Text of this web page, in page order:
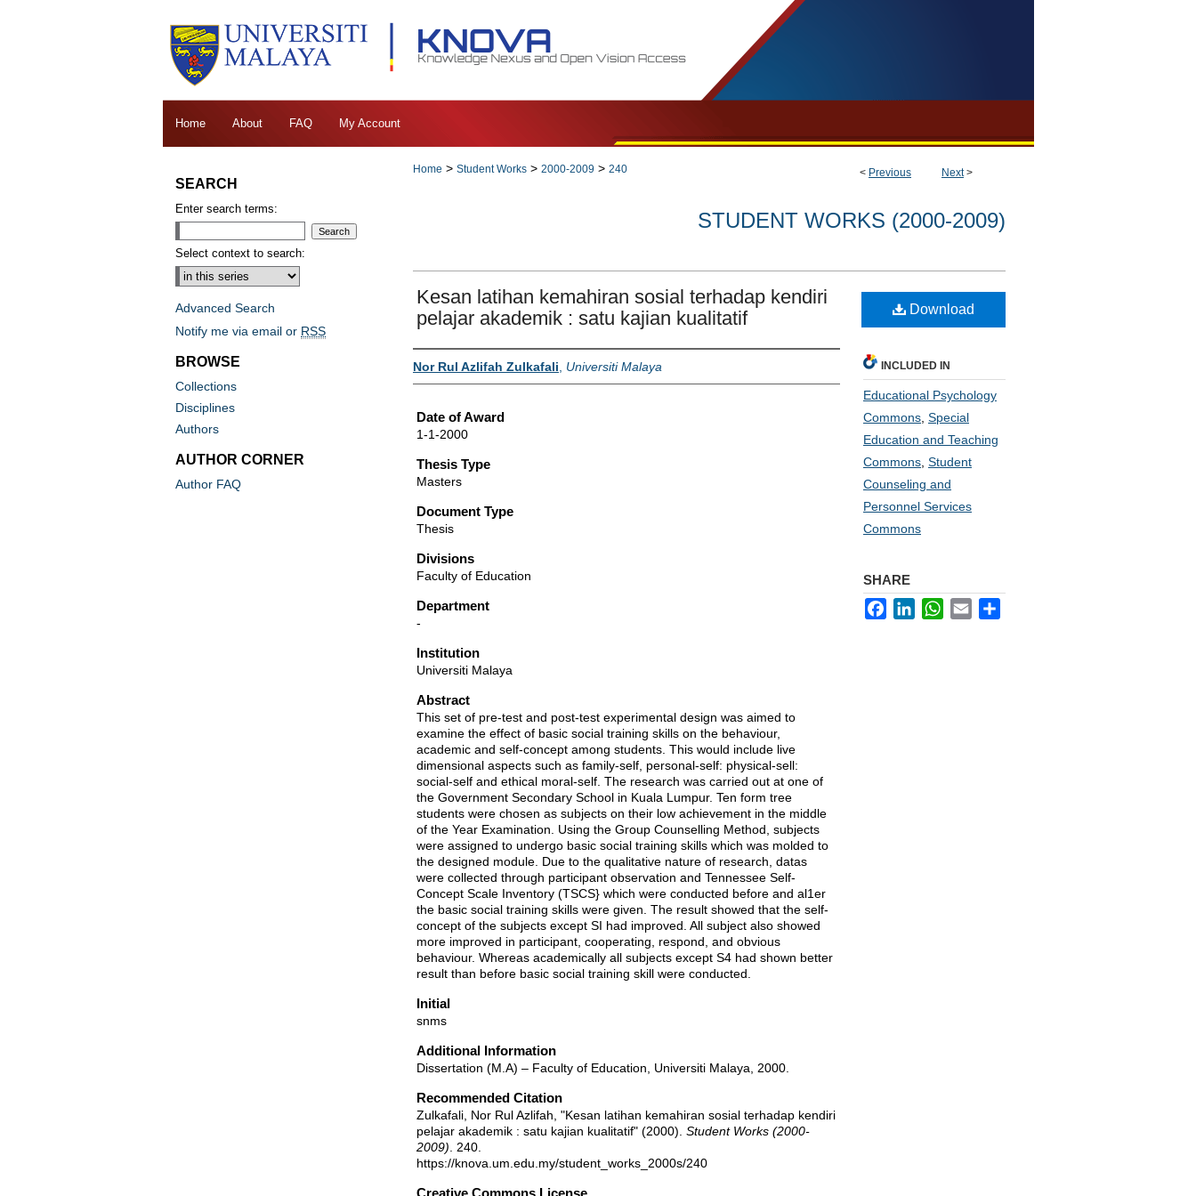
Home About FAQ My Account
< Previous Next>
Home > Student Works > 2000-2009 > 240
STUDENT WORKS (2000-2009)
Kesan latihan kemahiran sosial terhadap kendiri
pelajar akademik : satu kajian kualitatif
Author
Nor Rul Azlifah Zulkafali Universiti Malaya
Date of Award
1-1-2000
Thesis Type
Masters
Document Type
Thesis
Divisions
Faculty of Education
Department
-
Institution
Universiti Malaya
Abstract
This set of pre-test and post-test experimental design was aimed to
examine the effect of basic social training skills on the behaviour,
academic and self-concept among students. This would include live
dimensional aspects such as family-self, personal-self: physical-sell:
social-self and ethical moral-self. The research was carried out at one of
the Government Secondary School in Kuala Lumpur. Ten form tree
students were chosen as subjects on their low achievement in the middle
of the Year Examination. Using the Group Counselling Method, subjects
were assigned to undergo basic social training skills which was molded to
the designed module. Due to the qualitative nature of research, datas
were collected through participant observation and Tennessee Self-
Concept Scale Inventory (TSCS} which were conducted before and al1er
the basic social training skills were given. The result showed that the self-
concept of the subjects except SI had improved. All subject also showed
more improved in participant, cooperating, respond, and obvious
behaviour. Whereas academically all subjects except S4 had shown better
result than before basic social training skill were conducted.
Initial
snms
Additional Information
Dissertation (M.A) – Faculty of Education, Universiti Malaya, 2000.
Recommended Citation
Zulkafali, Nor Rul Azlifah, "Kesan latihan kemahiran sosial terhadap kendiri
pelajar akademik : satu kajian kualitatif" (2000). Student Works (2000-
2009) . 240.
https://knova.um.edu.my/student_works_2000s/240
Creative Commons License
Download
INCLUDED IN
Educational Psychology
Commons Special
Education and Teaching
Commons Student
Counseling and
Personnel Services
Commons
SHARE
FacebookLinkedInWhatsApp
Email
SEARCH
Enter search terms:
Select context to search:
Advanced Search
Notify me via email or RSS
BROWSE
Collections
Disciplines
Authors
AUTHOR CORNER
Author FAQ